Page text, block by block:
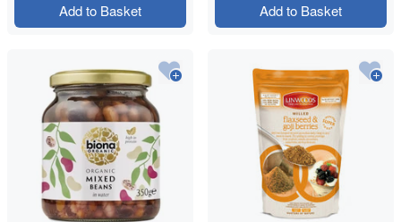
Add to Basket Add to Basket